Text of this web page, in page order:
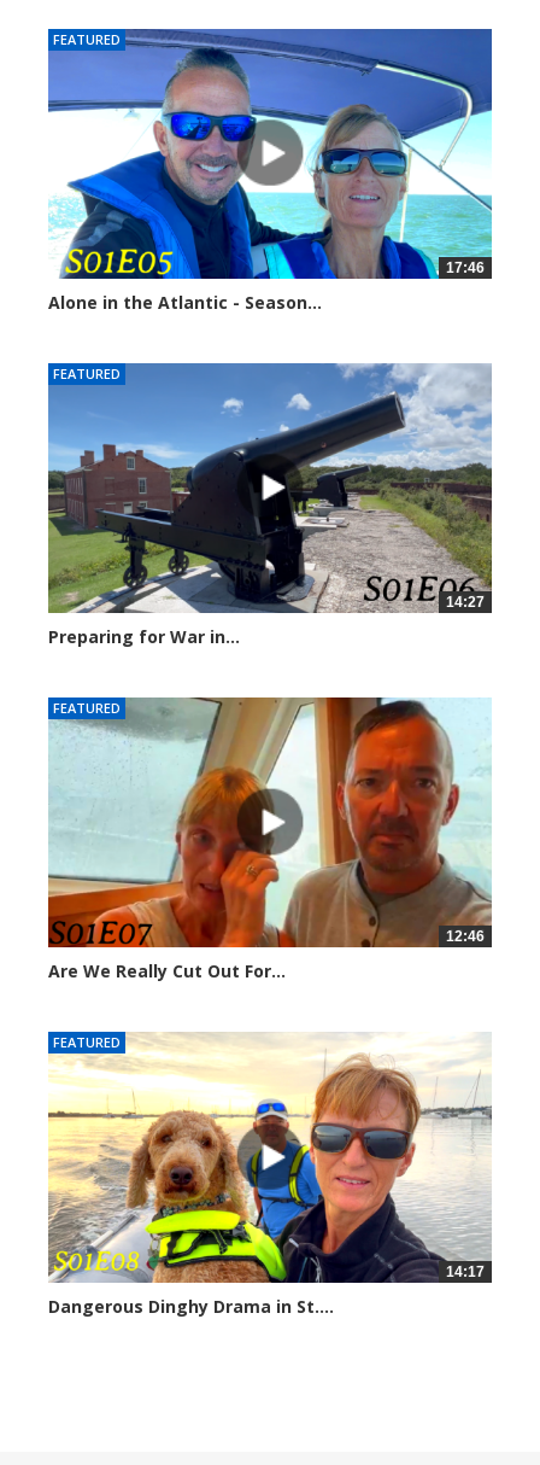
FEATURED
17:46
Alone in the Atlantic - Season...
FEATURED
14:27
Preparing for War in...
FEATURED
12:46
Are We Really Cut Out For...
FEATURED
14:17
Dangerous Dinghy Drama in St....